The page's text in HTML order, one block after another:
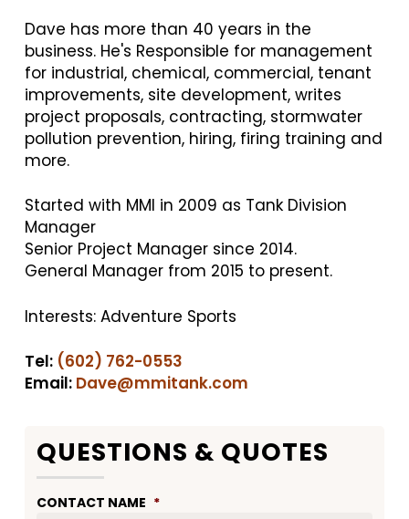
Dave has more than 40 years in the
business. He's Responsible for management
for industrial, chemical, commercial, tenant
improvements, site development, writes
project proposals, contracting, stormwater
pollution prevention, hiring, firing training and
more.
Started with MMI in 2009 as Tank Division
Manager
Senior Project Manager since 2014.
General Manager from 2015 to present.
Interests: Adventure Sports
Tel: (602) 762-0553
Email: Dave@mmitank.com
QUESTIONS & QUOTES
CONTACT NAME *